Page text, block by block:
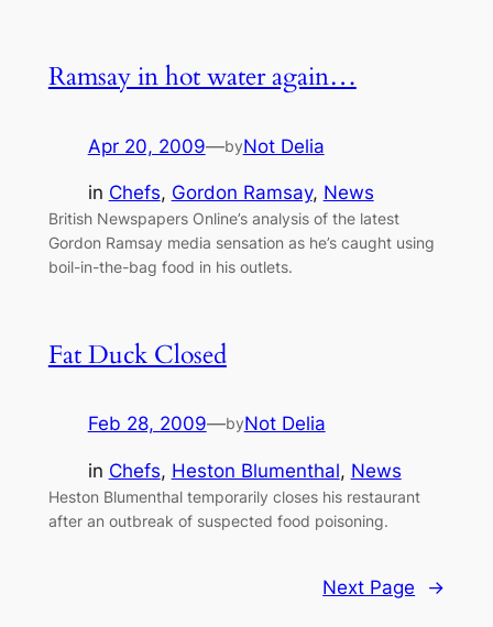
Ramsay in hot water again…
Apr 20, 2009—byNot Delia
in Chefs, Gordon Ramsay, News
British Newspapers Online’s analysis of the latest
Gordon Ramsay media sensation as he’s caught using
boil-in-the-bag food in his outlets.
Fat Duck Closed
Feb 28, 2009—byNot Delia
in Chefs, Heston Blumenthal, News
Heston Blumenthal temporarily closes his restaurant
after an outbreak of suspected food poisoning.
Next Page →